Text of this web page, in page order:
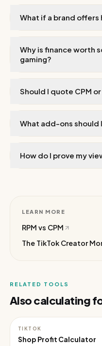
What if a brand offers
Why is finance worth
gaming?
Should I quote CPM
What add-ons should
How do I prove my
LEARN MORE
RPM vs CPM
The TikTok Creator
RELATED TOOLS
Also calculating
TIKTOK
Shop Profit Calculator